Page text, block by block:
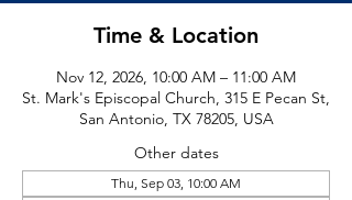
Time & Location
Nov 12, 2026, 10:00 AM – 11:00 AM
St. Mark's Episcopal Church, 315 E Pecan St,
San Antonio, TX 78205, USA
Other dates
Thu, Sep 03, 10:00 AM